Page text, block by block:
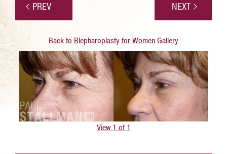
PREV NEXT
Back to Blepharoplasty for Women Gallery
View 1 of 1